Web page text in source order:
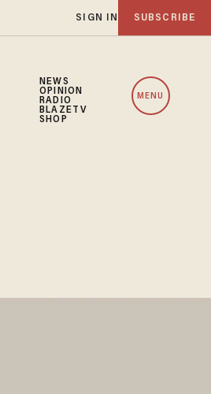
SIGN IN SUBSCRIBE
NEWS
OPINION
RADIO
BLAZETV
SHOP
MENU